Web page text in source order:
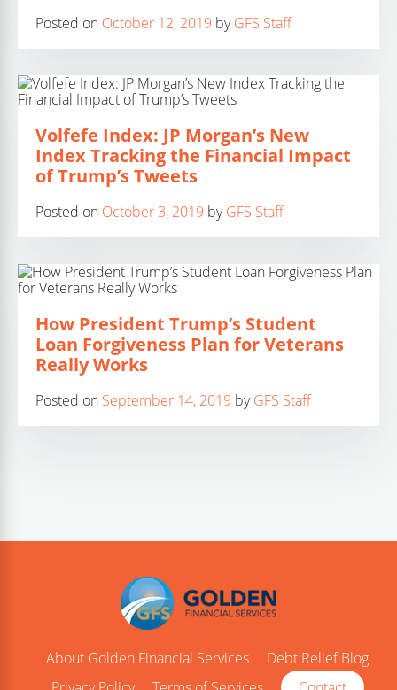
Posted on October 12, 2019 byGFS Staff
Volfefe Index: JP Morgan’s New
Index Tracking the Financial Impact
of Trump’s Tweets
Posted on October 3, 2019 byGFS Staff
How President Trump’s Student
Loan Forgiveness Plan for Veterans
Really Works
Posted on September 14, 2019 byGFS Staff
About Golden Financial Services
Debt Relief Blog